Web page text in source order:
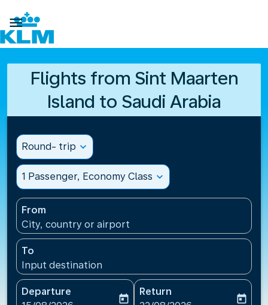

Flights from Sint Maarten
Island to Saudi Arabia
Round- trip expand_more
1 Passenger, Economy Class expand_more
From
City, country or airport
To
Input destination
Departure
today
Return
today